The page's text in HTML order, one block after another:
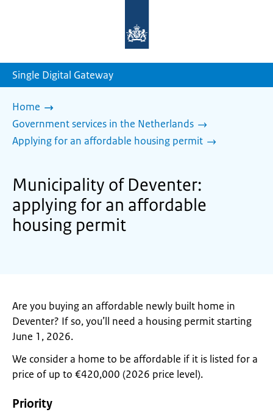
homepage
Single Digital Gateway
Home
Government services in the Netherlands
Applying for an affordable housing permit
Municipality of Deventer:
applying for an affordable
housing permit
Are you buying an affordable newly built home in
Deventer? If so, you’ll need a housing permit starting
June 1, 2026.
We consider a home to be affordable if it is listed for a
price of up to €420,000 (2026 price level).
Priority